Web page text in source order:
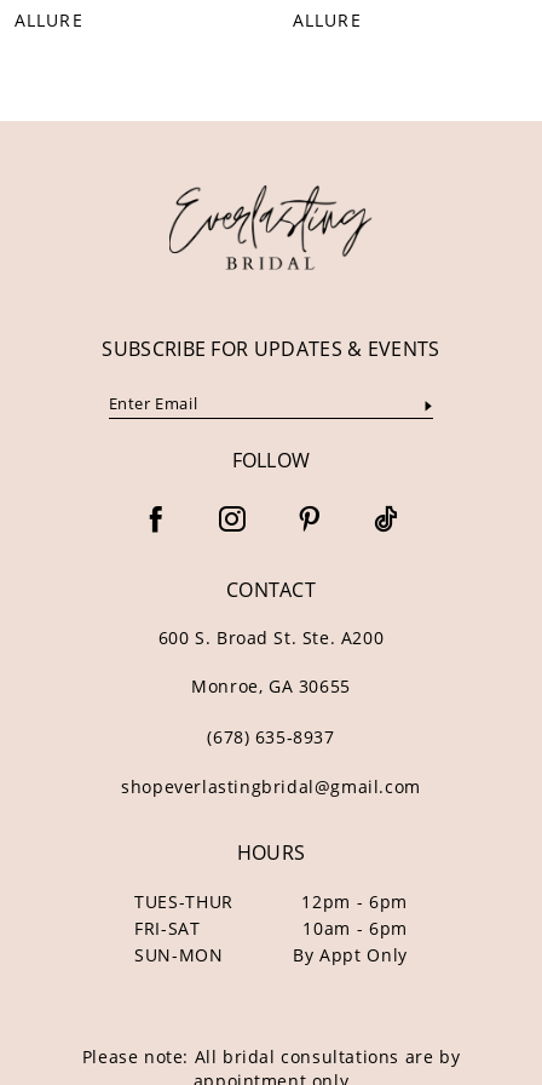
9ALLURE ALLURE
SUBSCRIBE FOR UPDATES & EVENTS
FOLLOW
CONTACT
600 S. Broad St. Ste. A200
Monroe, GA 30655
(678) 635‑8937
shopeverlastingbridal@gmail.com
HOURS
TUES-THUR
12pm - 6pm
FRI-SAT
10am - 6pm
SUN-MON
By Appt Only
Please note: All bridal consultations are by
appointment only